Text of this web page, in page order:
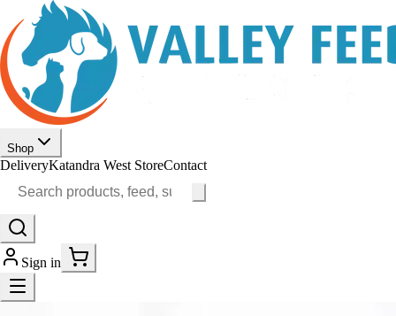
Shop
DeliveryKatandra West StoreContact
Sign in